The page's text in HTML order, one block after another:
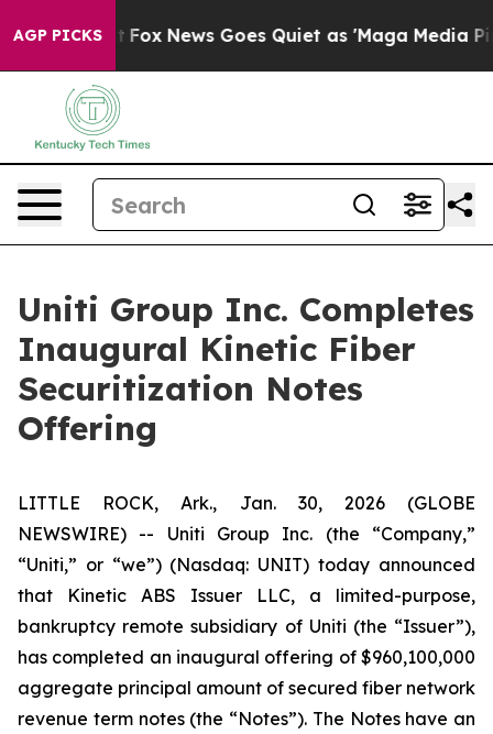
AGP PICKS
Exist Fox News Goes Quiet as 'Maga Media
Uniti Group Inc. Completes
Inaugural Kinetic Fiber
Securitization Notes
Offering
LITTLE ROCK, Ark., Jan. 30, 2026 (GLOBE
NEWSWIRE) -- Uniti Group Inc. (the “Company,”
“Uniti,” or “we”) (Nasdaq: UNIT) today announced
that Kinetic ABS Issuer LLC, a limited-purpose,
bankruptcy remote subsidiary of Uniti (the “Issuer”),
has completed an inaugural offering of $960,100,000
aggregate principal amount of secured fiber network
revenue term notes (the “Notes”). The Notes have an